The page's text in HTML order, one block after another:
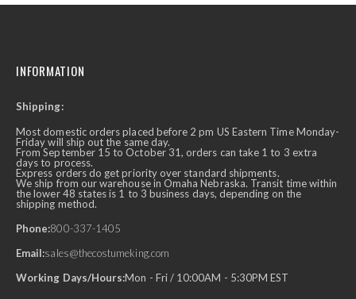
INFORMATION
Shipping:
Most domestic orders placed before 2 pm US Eastern Time Monday-
Friday will ship out the same day.
From September 15 to October 31, orders can take 1 to 3 extra
days to process.
Express orders do get priority over standard shipments.
We ship from our warehouse in Omaha Nebraska. Transit time within
the lower 48 states is 1 to 3 business days, depending on the
shipping method.
Phone:800-337-1405
Email:sales@thecostumeking.com
Working Days/Hours:Mon - Fri / 10:00AM - 5:30PM EST